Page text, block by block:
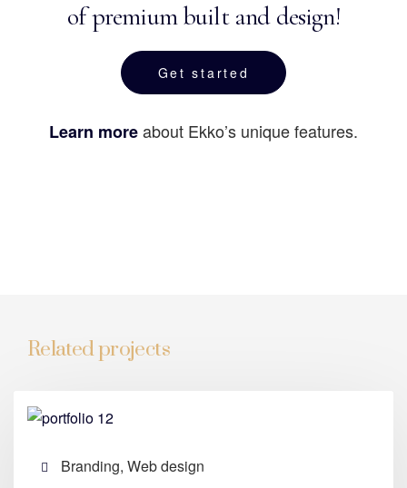
of premium built and design!
Get started
Learn moreabout Ekko’s unique features.
Related projects
Branding, Web design